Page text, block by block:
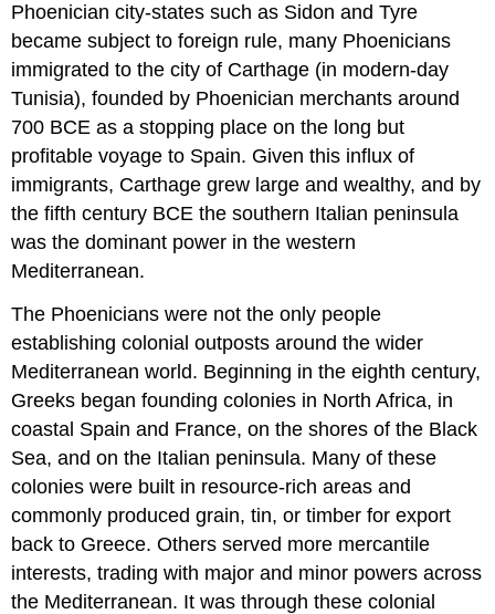
Phoenician city-states such as Sidon and Tyre
became subject to foreign rule, many Phoenicians
immigrated to the city of Carthage (in modern-day
Tunisia), founded by Phoenician merchants around
700 BCE as a stopping place on the long but
profitable voyage to Spain. Given this influx of
immigrants, Carthage grew large and wealthy, and by
the fifth century BCE the southern Italian peninsula
was the dominant power in the western
Mediterranean.
The Phoenicians were not the only people
establishing colonial outposts around the wider
Mediterranean world. Beginning in the eighth century,
Greeks began founding colonies in North Africa, in
coastal Spain and France, on the shores of the Black
Sea, and on the Italian peninsula. Many of these
colonies were built in resource-rich areas and
commonly produced grain, tin, or timber for export
back to Greece. Others served more mercantile
interests, trading with major and minor powers across
the Mediterranean. It was through these colonial